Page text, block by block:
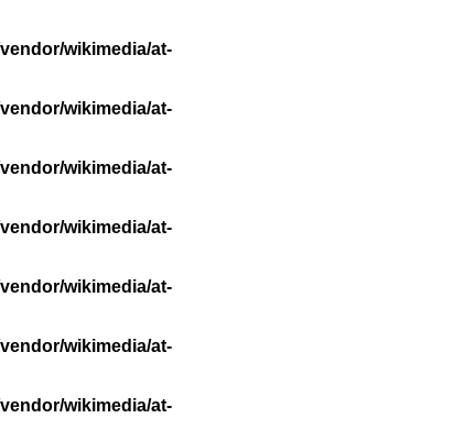
wikimedia/at-
wikimedia/at-
wikimedia/at-
wikimedia/at-
wikimedia/at-
wikimedia/at-
wikimedia/at-